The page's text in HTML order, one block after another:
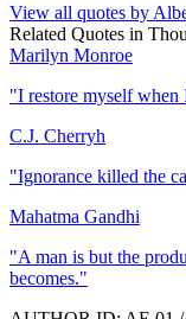
View all quotes by
Related Quotes in
Marilyn Monroe
"I restore myself when
C.J. Cherryh
"Ignorance killed the
Mahatma Gandhi
"A man is but the
becomes."